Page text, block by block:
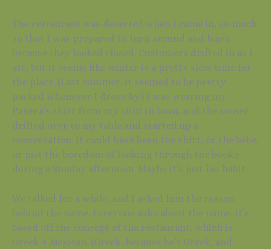
The restaurant was deserted when I came in, so much
so that I was prepared to turn around and leave
because they looked closed. Customers drifted in as I
ate, but it seems like winter is a pretty slow time for
the place. (Last summer, it seemed to be pretty
packed whenever I drove by.) I was wearing my
Panera’s shirt from my stint in Iowa, and the owner
drifted over to my table and started up a
conversation. It could have been the shirt, or the bebe,
or just the boredom of looking through the books
during a Sunday afternoon. Maybe it’s just his habit.
We talked for a while, and I asked him the reason
behind the name. Everyone asks about the name. It’s
based off the concept of the restaurant, which is
Greek + Mexican. (Greek, because he’s Greek, and